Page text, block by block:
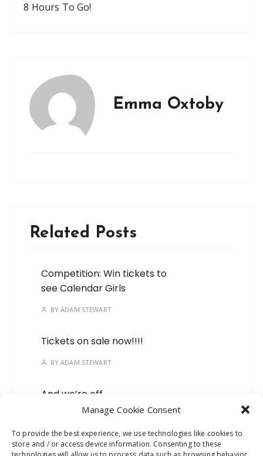
Manage Cookie Consent
To provide the best experience, we use technologies like cookies to
store and / or access device information. Consenting to these
8 Hours To Go!
Emma Oxtoby
Related Posts
Competition: Win tickets to
see Calendar Girls
BYADAM STEWART
Tickets on sale now!!!!
BYADAM STEWART
And we’re off…
ADAM STEWART
Mark your calendars, we’ve